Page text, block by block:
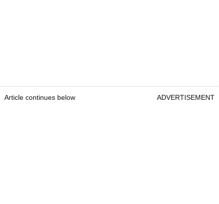
Article continues below ADVERTISEMENT